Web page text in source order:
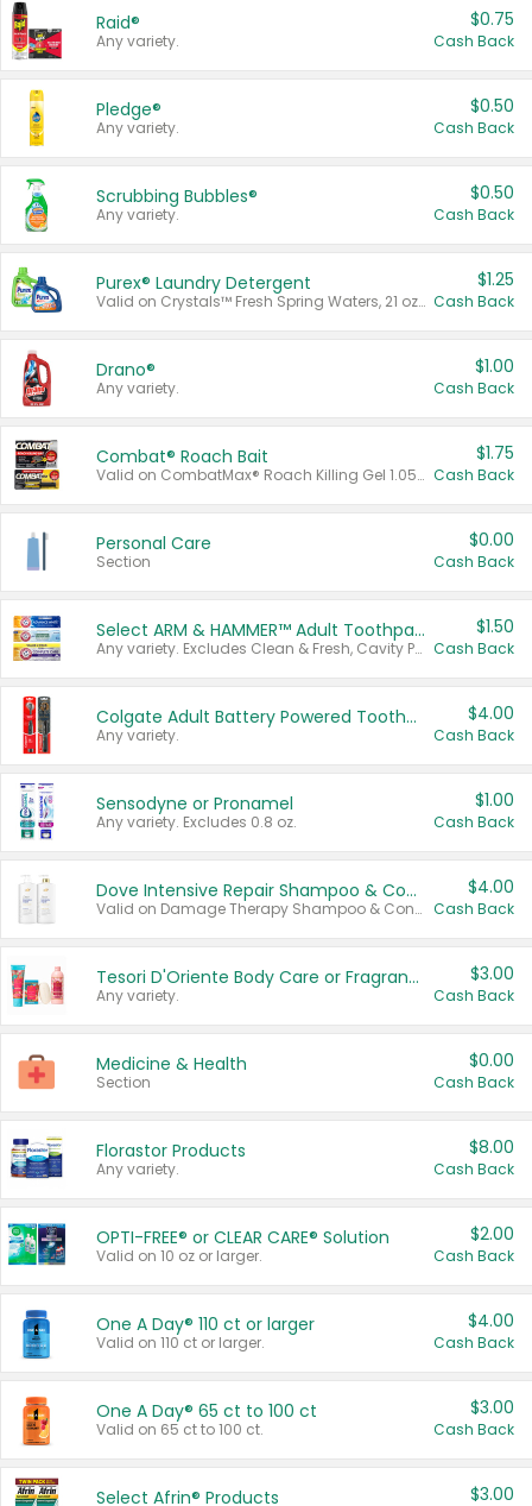
Raid®
Any variety.
$0.75
Cash Back
Pledge®
Any variety.
$0.50
Cash Back
Scrubbing Bubbles®
Any variety.
$0.50
Cash Back
Purex® Laundry Detergent
Valid on Crystals™ Fresh Spring Waters, 21 oz and Liquid Laundry Detergent, Mountain Breeze 33 Loads 50 oz, Mountain Breeze 95 oz, Natural Linen 83 Loads 150 oz, Oxi 43.5 oz, Oxi 128 oz and Ultra Liquid Laundry Detergent, Advanced Oxi with Odor Fighter 6 × 40 oz, Fresh Mountain Breeze, 2 × 170 oz, Mountain Breeze 6 × 40 oz.
$1.25
Cash Back
Drano®
Any variety.
$1.00
Cash Back
Combat® Roach Bait
Valid on CombatMax® Roach Killing Gel 1.05 oz or Combat® Small and Large Roach Baits 12 ct.
$1.75
Cash Back
Personal Care
Section
$0.00
Cash Back
Select ARM & HAMMER™ Adult Toothpastes
Any variety. Excludes Clean & Fresh, Cavity Protection, and trial and travel sizes.
$1.50
Cash Back
Colgate Adult Battery Powered Toothbrushes
Any variety.
$4.00
Cash Back
Sensodyne or Pronamel
Any variety. Excludes 0.8 oz.
$1.00
Cash Back
Dove Intensive Repair Shampoo & Conditioner Set
Valid on Damage Therapy Shampoo & Conditioner Set 33.8 oz bottles.
$4.00
Cash Back
Tesori D'Oriente Body Care or Fragrance
Any variety.
$3.00
Cash Back
Medicine & Health
Section
$0.00
Cash Back
Florastor Products
Any variety.
$8.00
Cash Back
OPTI-FREE® or CLEAR CARE® Solution
Valid on 10 oz or larger.
$2.00
Cash Back
One A Day® 110 ct or larger
Valid on 110 ct or larger.
$4.00
Cash Back
One A Day® 65 ct to 100 ct
Valid on 65 ct to 100 ct.
$3.00
Cash Back
Select Afrin® Products $3.00